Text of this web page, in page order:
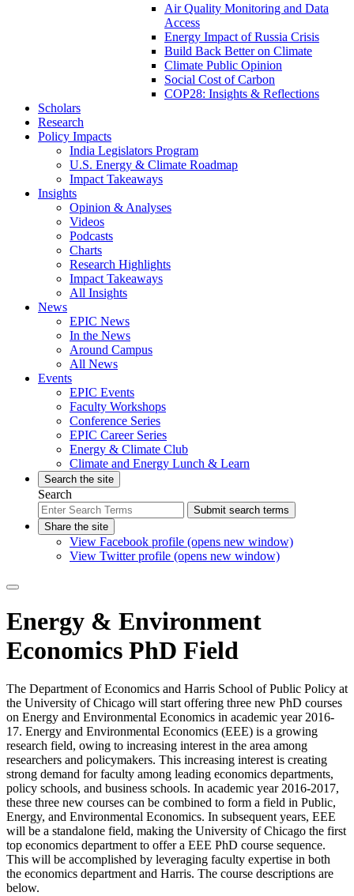
Air Quality Monitoring and Data
Access
Energy Impact of Russia Crisis
Build Back Better on Climate
Climate Public Opinion
Social Cost of Carbon
COP28: Insights & Reflections
Scholars
Research
Policy Impacts
India Legislators Program
U.S. Energy & Climate Roadmap
Impact Takeaways
Insights
Opinion & Analyses
Videos
Podcasts
Charts
Research Highlights
Impact Takeaways
All Insights
News
EPIC News
In the News
Around Campus
All News
Events
EPIC Events
Faculty Workshops
Conference Series
EPIC Career Series
Energy & Climate Club
Climate and Energy Lunch & Learn
Search the site
Search
Submit search terms
Share the site
View Facebook profile (opens new window)
View Twitter profile (opens new window)
Energy & Environment
Economics PhD Field
The Department of Economics and Harris School of Public Policy at
the University of Chicago will start offering three new PhD courses
on Energy and Environmental Economics in academic year 2016-
17. Energy and Environmental Economics (EEE) is a growing
research field, owing to increasing interest in the area among
researchers and policymakers. This increasing interest is creating
strong demand for faculty among leading economics departments,
policy schools, and business schools. In academic year 2016-2017,
these three new courses can be combined to form a field in Public,
Energy, and Environmental Economics. In subsequent years, EEE
will be a standalone field, making the University of Chicago the first
top economics department to offer a EEE PhD course sequence.
This will be accomplished by leveraging faculty expertise in both
the economics department and Harris. The course descriptions are
below.